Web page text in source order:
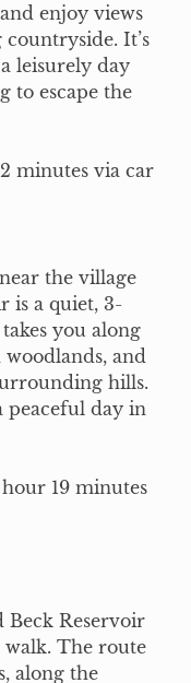
enjoy views
It’s
leisurely day
to escape the
minutes via car
the village
is a quiet, 3-
you along
and
hills.
peaceful day in
19 minutes
Beck Reservoir
walk. The route
along the